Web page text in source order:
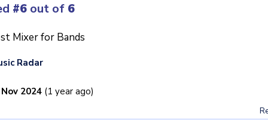
#6 out of 6
Mixer for Bands
Radar
2024 (1 year ago)